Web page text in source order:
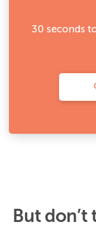
30 seconds
But